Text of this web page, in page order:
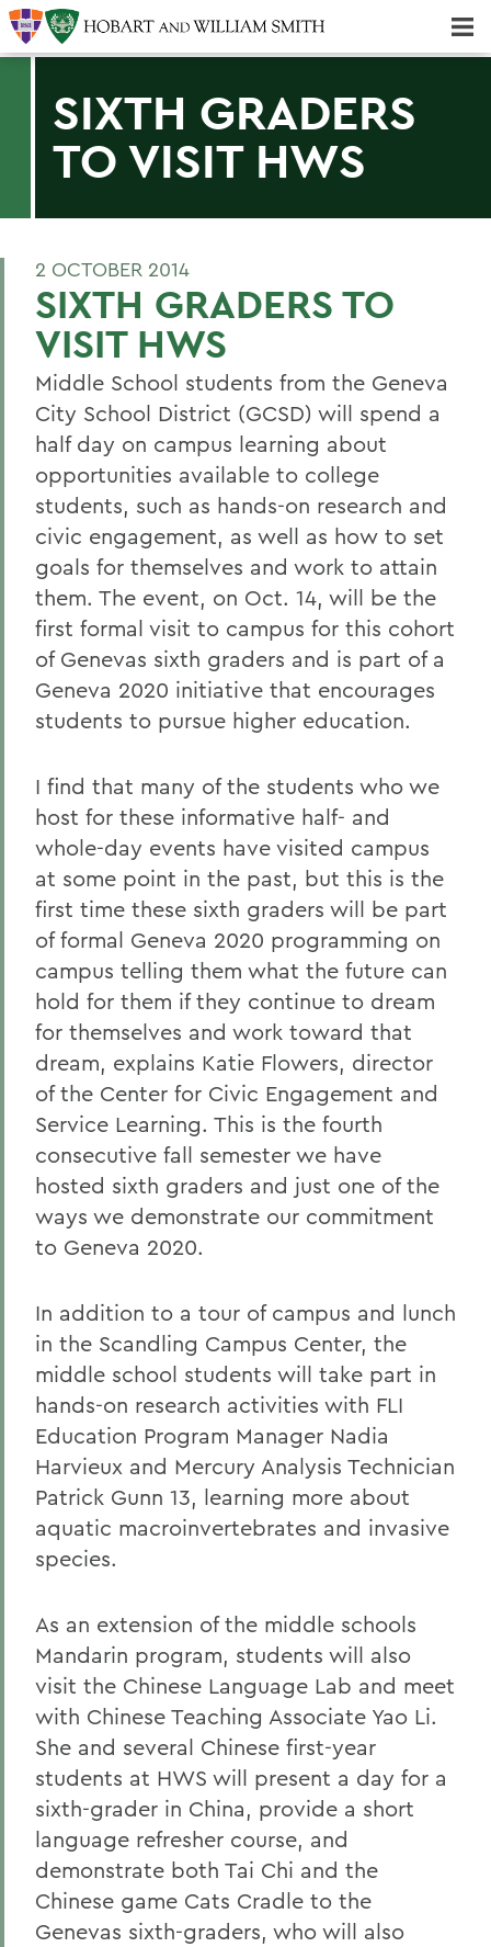
SIXTH GRADERS
TO VISIT HWS
2 OCTOBER 2014
SIXTH GRADERS TO
VISIT HWS
Middle School students from the Geneva
City School District (GCSD) will spend a
half day on campus learning about
opportunities available to college
students, such as hands-on research and
civic engagement, as well as how to set
goals for themselves and work to attain
them. The event, on Oct. 14, will be the
first formal visit to campus for this cohort
of Genevas sixth graders and is part of a
Geneva 2020 initiative that encourages
students to pursue higher education.
I find that many of the students who we
host for these informative half- and
whole-day events have visited campus
at some point in the past, but this is the
first time these sixth graders will be part
of formal Geneva 2020 programming on
campus telling them what the future can
hold for them if they continue to dream
for themselves and work toward that
dream, explains Katie Flowers, director
of the Center for Civic Engagement and
Service Learning. This is the fourth
consecutive fall semester we have
hosted sixth graders and just one of the
ways we demonstrate our commitment
to Geneva 2020.
In addition to a tour of campus and lunch
in the Scandling Campus Center, the
middle school students will take part in
hands-on research activities with FLI
Education Program Manager Nadia
Harvieux and Mercury Analysis Technician
Patrick Gunn 13, learning more about
aquatic macroinvertebrates and invasive
species.
As an extension of the middle schools
Mandarin program, students will also
visit the Chinese Language Lab and meet
with Chinese Teaching Associate Yao Li.
She and several Chinese first-year
students at HWS will present a day for a
sixth-grader in China, provide a short
language refresher course, and
demonstrate both Tai Chi and the
Chinese game Cats Cradle to the
Genevas sixth-graders, who will also